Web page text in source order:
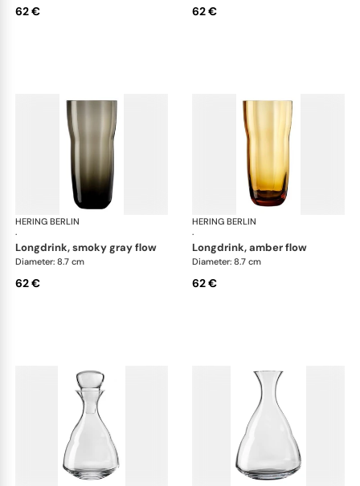
62 € 62 €
HERING BERLIN
·
Domain
longdrink, smoky gray flow
Diameter: 8.7 cm
62 €
HERING BERLIN
·
longdrink, amber flow
Diameter: 8.7 cm
62 €